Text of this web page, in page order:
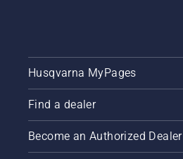
chainsaw
a few
trunk of
a tree.
Oil on
goal.
Husqvarna MyPages
Find a dealer
Become an Authorized Dealer